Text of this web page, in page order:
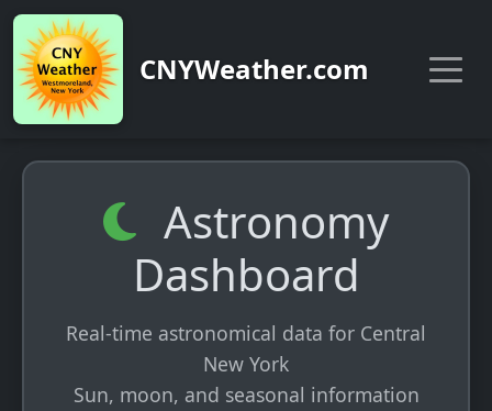
CNYWeather.com
Astronomy
Dashboard
Real-time astronomical data for Central
New York
Sun, moon, and seasonal information